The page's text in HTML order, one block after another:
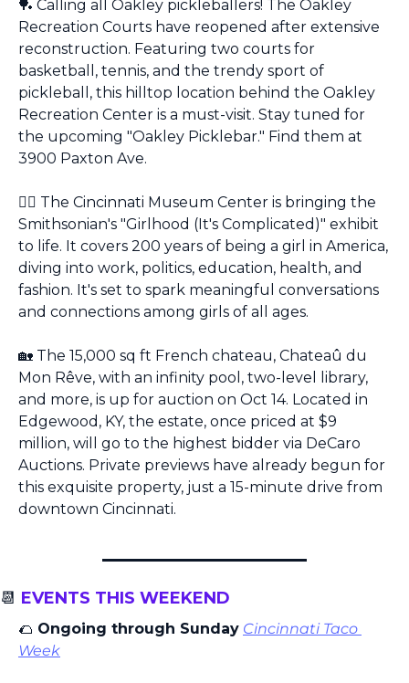
🏓 Calling all Oakley pickleballers! The Oakley
Recreation Courts have reopened after extensive
reconstruction. Featuring two courts for
basketball, tennis, and the trendy sport of
pickleball, this hilltop location behind the Oakley
Recreation Center is a must-visit. Stay tuned for
the upcoming "Oakley Picklebar." Find them at
3900 Paxton Ave.
👯‍♀️ The Cincinnati Museum Center is bringing the
Smithsonian's "Girlhood (It's Complicated)" exhibit
to life. It covers 200 years of being a girl in America,
diving into work, politics, education, health, and
fashion. It's set to spark meaningful conversations
and connections among girls of all ages.
🏡 The 15,000 sq ft French chateau, Chateaû du
Mon Rêve, with an infinity pool, two-level library,
and more, is up for auction on Oct 14. Located in
Edgewood, KY, the estate, once priced at $9
million, will go to the highest bidder via DeCaro
Auctions. Private previews have already begun for
this exquisite property, just a 15-minute drive from
downtown Cincinnati.
📆 EVENTS THIS WEEKEND
🌮 Ongoing through Sunday Cincinnati Taco
Week